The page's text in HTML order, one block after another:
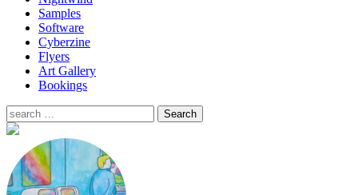
Samples
Software
Cyberzine
Flyers
Art Gallery
Bookings